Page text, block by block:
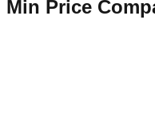
Min Price